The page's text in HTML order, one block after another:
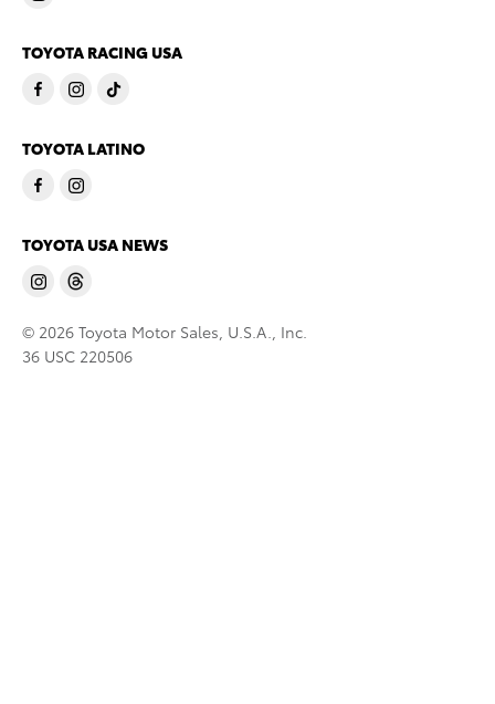
TOYOTA RACING USA
TOYOTA LATINO
TOYOTA USA NEWS
© 2026 Toyota Motor Sales, U.S.A., Inc.
36 USC 220506